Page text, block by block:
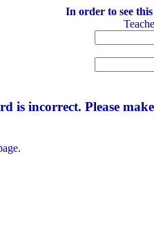
In order to see
is incorrect. Please